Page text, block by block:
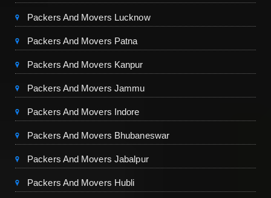
Packers And Movers Lucknow
Packers And Movers Patna
Packers And Movers Kanpur
Packers And Movers Jammu
Packers And Movers Indore
Packers And Movers Bhubaneswar
Packers And Movers Jabalpur
Packers And Movers Hubli